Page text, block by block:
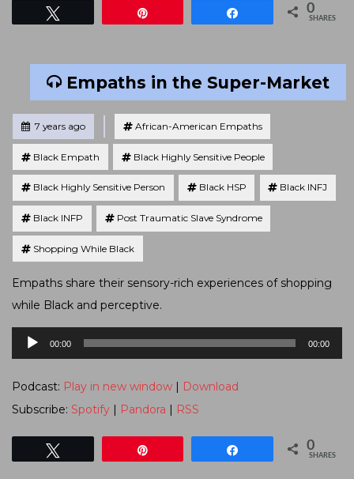
0
SHARES
Empaths in the Super-Market
Posted7 years ago
Tagged
African-American Empaths
Black Empath Black Highly Sensitive People
Black Highly Sensitive Person Black HSP Black INFJ
Black INFP Post Traumatic Slave Syndrome
Shopping While Black
Empaths share their sensory-rich experiences of shopping
while Black and perceptive.
Audio
Player
00:00 00:00
Podcast: Play in new window | Download
Subscribe: Spotify | Pandora | RSS
0
SHARES